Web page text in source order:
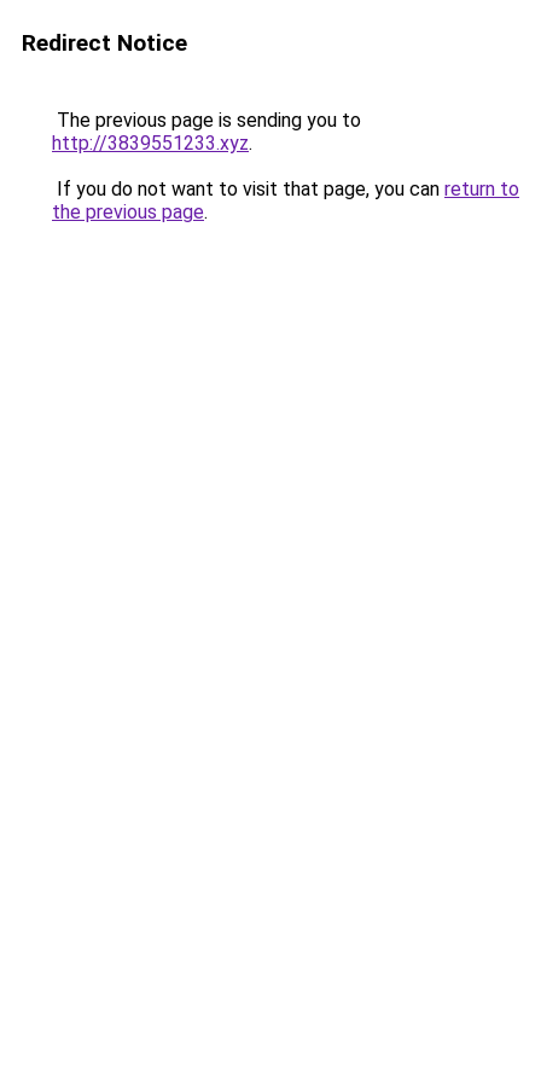
Redirect Notice
The previous page is sending you to
http://3839551233.xyz.
If you do not want to visit that page, you can return to
the previous page.